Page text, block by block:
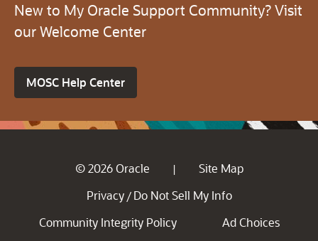
New to My Oracle Support Community? Visit
our Welcome Center
MOSC Help Center
© 2026 Oracle |
Site Map
Privacy / Do Not Sell My Info
Community Integrity Policy
Ad Choices